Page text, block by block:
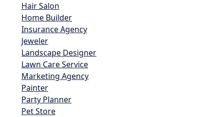
Hair Salon
Home Builder
Insurance Agency
Jeweler
Landscape Designer
Lawn Care Service
Marketing Agency
Painter
Party Planner
Pet Store